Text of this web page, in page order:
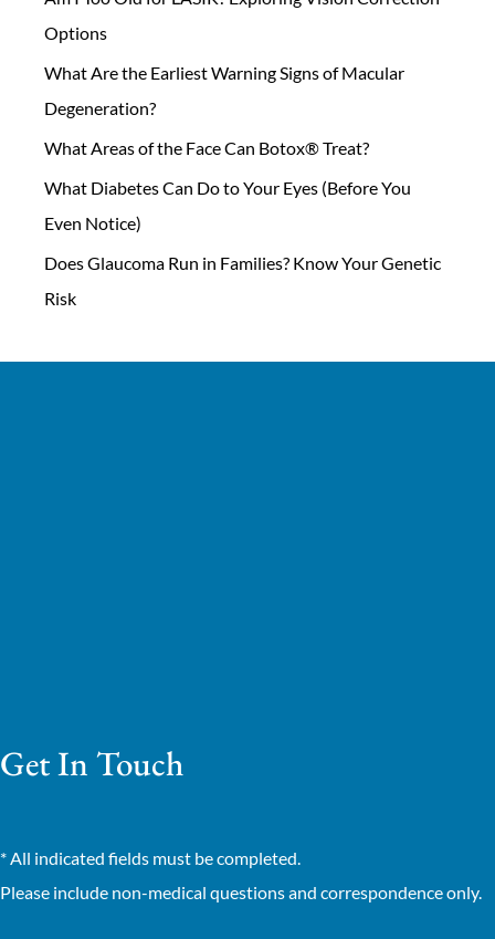
Options
What Are the Earliest Warning Signs of Macular
Degeneration?
What Areas of the Face Can Botox® Treat?
What Diabetes Can Do to Your Eyes (Before You
Even Notice)
Does Glaucoma Run in Families? Know Your Genetic
Risk
Get In Touch
* All indicated fields must be completed.
Please include non-medical questions and correspondence only.